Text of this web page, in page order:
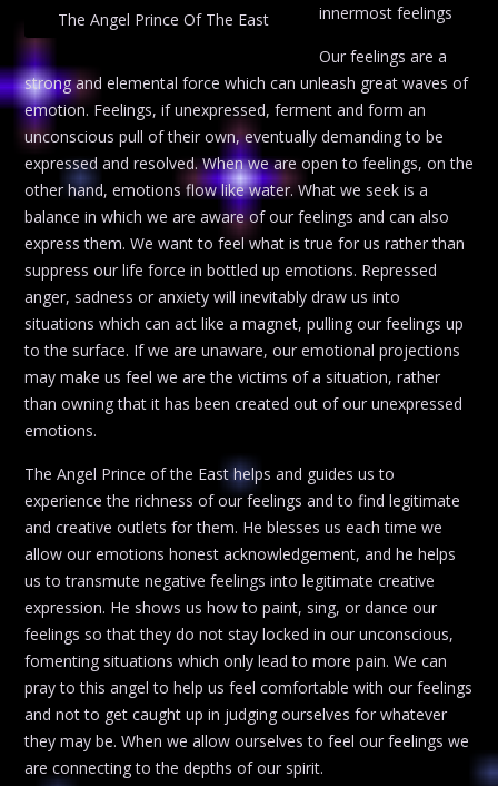
The Angel Prince Of The East
innermost feelings
Our feelings are a
strong and elemental force which can unleash great waves of
emotion. Feelings, if unexpressed, ferment and form an
unconscious pull of their own, eventually demanding to be
expressed and resolved. When we are open to feelings, on the
other hand, emotions flow like water. What we seek is a
balance in which we are aware of our feelings and can also
express them. We want to feel what is true for us rather than
suppress our life force in bottled up emotions. Repressed
anger, sadness or anxiety will inevitably draw us into
situations which can act like a magnet, pulling our feelings up
to the surface. If we are unaware, our emotional projections
may make us feel we are the victims of a situation, rather
than owning that it has been created out of our unexpressed
emotions.
The Angel Prince of the East helps and guides us to
experience the richness of our feelings and to find legitimate
and creative outlets for them. He blesses us each time we
allow our emotions honest acknowledgement, and he helps
us to transmute negative feelings into legitimate creative
expression. He shows us how to paint, sing, or dance our
feelings so that they do not stay locked in our unconscious,
fomenting situations which only lead to more pain. We can
pray to this angel to help us feel comfortable with our feelings
and not to get caught up in judging ourselves for whatever
they may be. When we allow ourselves to feel our feelings we
are connecting to the depths of our spirit.